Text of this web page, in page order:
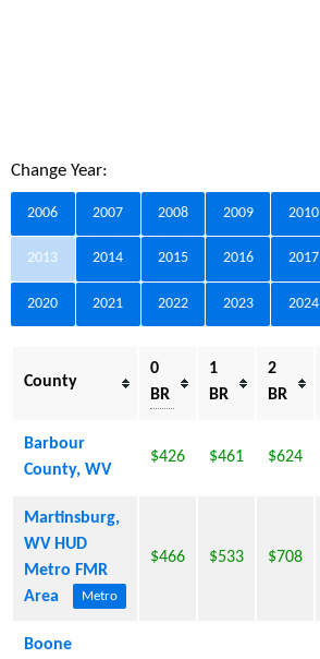
Change Year:
2006 2007 2008 2009 2010
2013 2014 2015 2016 2017
2020 2021 2022 2023 2024
County
0
BR
1
BR
2
BR
Barbour
County, WV
$426 $461 $624
Martinsburg,
WV HUD
Metro FMR
Area
Metro
$466 $533 $708
Boone